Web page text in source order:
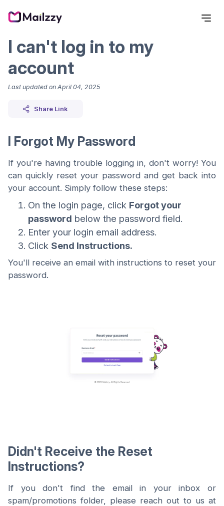
I can't log in to my
account
Last updated on April 04, 2025
Share Link
I Forgot My Password
If you're having trouble logging in, don't worry! You
can quickly reset your password and get back into
your account. Simply follow these steps:
On the login page, click Forgot your
password below the password field.
Enter your login email address.
Click Send Instructions.
You'll receive an email with instructions to reset your
password.
Didn't Receive the Reset
Instructions?
If you don't find the email in your inbox or
spam/promotions folder, please reach out to us at